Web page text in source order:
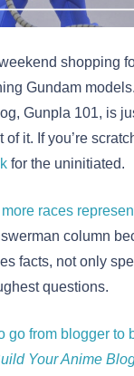
weekend shopping
Gundam models.
Gunpla 101, is
of it. If you’re
for the uninitiated.
more races
column
facts, not only
questions.
go from blogger to
Your Anime